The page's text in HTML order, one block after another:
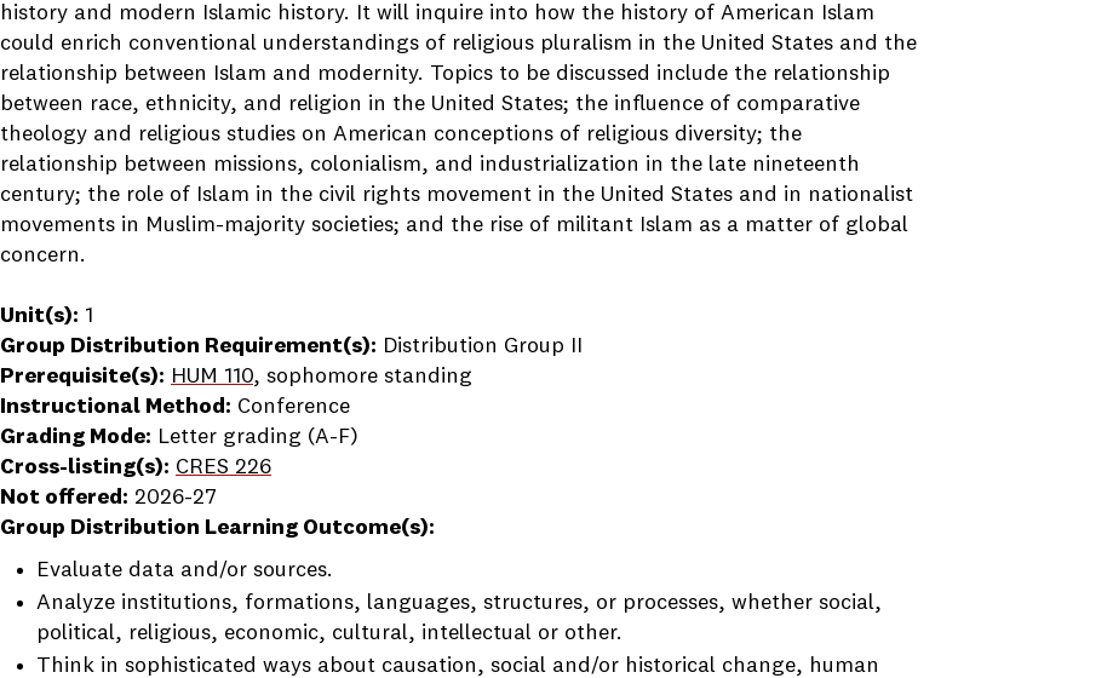
history and modern Islamic history. It will inquire into how the history of American Islam
could enrich conventional understandings of religious pluralism in the United States and the
relationship between Islam and modernity. Topics to be discussed include the relationship
between race, ethnicity, and religion in the United States; the influence of comparative
theology and religious studies on American conceptions of religious diversity; the
relationship between missions, colonialism, and industrialization in the late nineteenth
century; the role of Islam in the civil rights movement in the United States and in nationalist
movements in Muslim-majority societies; and the rise of militant Islam as a matter of global
concern.
Unit(s): 1
Group Distribution Requirement(s): Distribution Group II
Prerequisite(s): HUM 110, sophomore standing
Instructional Method: Conference
Grading Mode: Letter grading (A-F)
Cross-listing(s): CRES 226
Not offered: 2026-27
Group Distribution Learning Outcome(s):
Evaluate data and/or sources.
Analyze institutions, formations, languages, structures, or processes, whether social,
political, religious, economic, cultural, intellectual or other.
Think in sophisticated ways about causation, social and/or historical change, human